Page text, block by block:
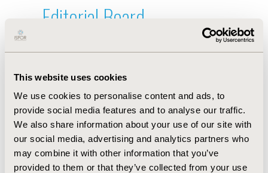
This website uses cookies
We use cookies to personalise content and ads, to
provide social media features and to analyse our traffic.
We also share information about your use of our site with
our social media, advertising and analytics partners who
may combine it with other information that you’ve
provided to them or that they’ve collected from your use
Editorial Board
Nov 13, 2023, 10:52 AM
First Name : Lee
Last Name : Hooper
Degrees :PhD
Editorial Board
Jul 14, 2026, 08:49